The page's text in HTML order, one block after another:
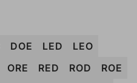
DOE LED
LEO
ORE RED ROD
ROE